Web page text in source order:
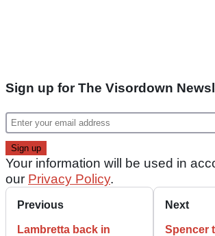
Sign up for The Visordown
Your information will be used in
our Privacy Policy.
Previous
Lambretta back in
Next
Spencer